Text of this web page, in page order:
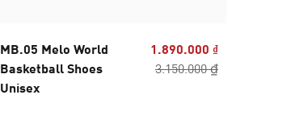
MB.05 Melo World
Basketball Shoes
Unisex
1.890.000 ₫
3.150.000 ₫